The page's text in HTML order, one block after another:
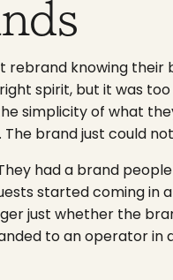
rebrand knowing
spirit, but it was
simplicity of what
brand just could
had a brand
started coming in
just whether the
to an operator in